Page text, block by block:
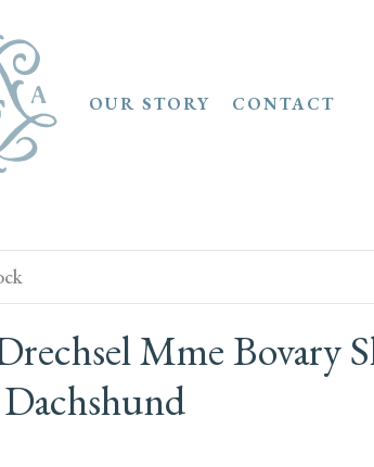
OUR STORY CONTACT
Mme Bovary